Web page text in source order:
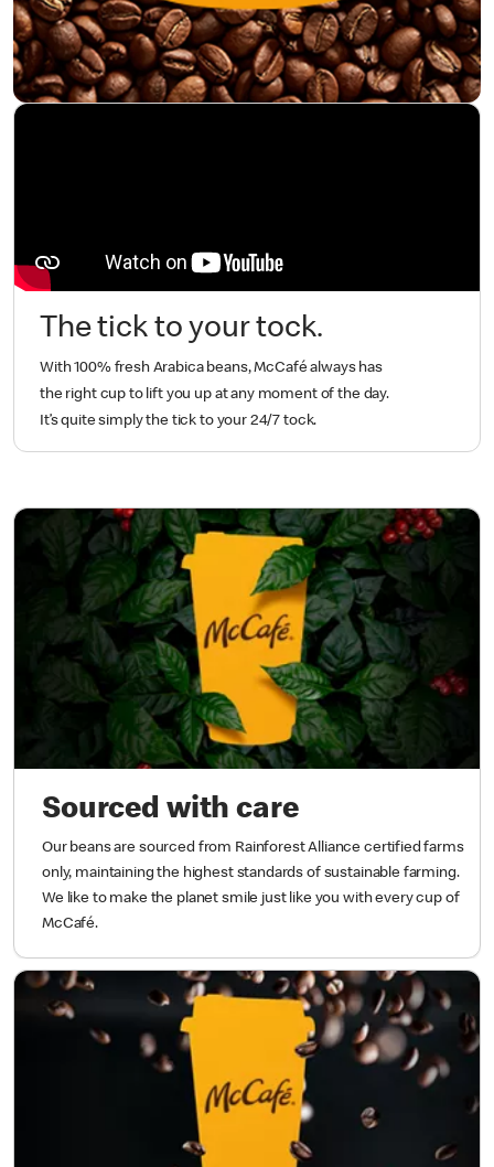
The tick to your tock.
With 100% fresh Arabica beans, McCafé always has
the right cup to lift you up at any moment of the day.
It’s quite simply the tick to your 24/7 tock.
Sourced with care
Our beans are sourced from Rainforest Alliance certified farms
only, maintaining the highest standards of sustainable farming.
We like to make the planet smile just like you with every cup of
McCafé.